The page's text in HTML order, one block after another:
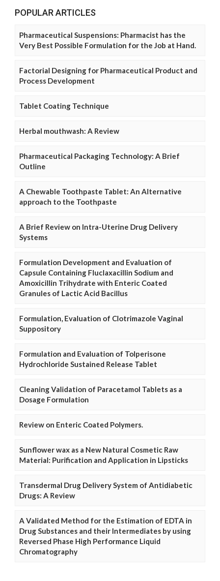
POPULAR ARTICLES
Pharmaceutical Suspensions: Pharmacist has the
Very Best Possible Formulation for the Job at Hand.
Factorial Designing for Pharmaceutical Product and
Process Development
Tablet Coating Technique
Herbal mouthwash: A Review
Pharmaceutical Packaging Technology: A Brief
Outline
A Chewable Toothpaste Tablet: An Alternative
approach to the Toothpaste
A Brief Review on Intra-Uterine Drug Delivery
Systems
Formulation Development and Evaluation of
Capsule Containing Fluclaxacillin Sodium and
Amoxicillin Trihydrate with Enteric Coated
Granules of Lactic Acid Bacillus
Formulation, Evaluation of Clotrimazole Vaginal
Suppository
Formulation and Evaluation of Tolperisone
Hydrochloride Sustained Release Tablet
Cleaning Validation of Paracetamol Tablets as a
Dosage Formulation
Review on Enteric Coated Polymers.
Sunflower wax as a New Natural Cosmetic Raw
Material: Purification and Application in Lipsticks
Transdermal Drug Delivery System of Antidiabetic
Drugs: A Review
A Validated Method for the Estimation of EDTA in
Drug Substances and their Intermediates by using
Reversed Phase High Performance Liquid
Chromatography